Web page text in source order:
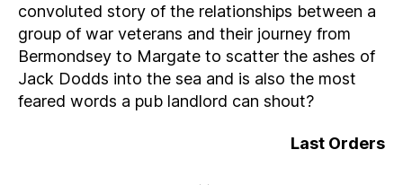
convoluted story of the relationships between a
group of war veterans and their journey from
Bermondsey to Margate to scatter the ashes of
Jack Dodds into the sea and is also the most
feared words a pub landlord can shout?
Last Orders